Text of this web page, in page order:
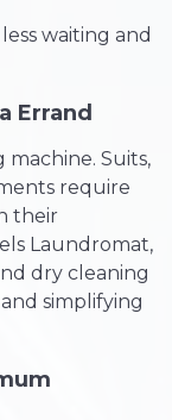
waiting and
Errand
Suits,
require
their
Laundromat,
dry cleaning
simplifying